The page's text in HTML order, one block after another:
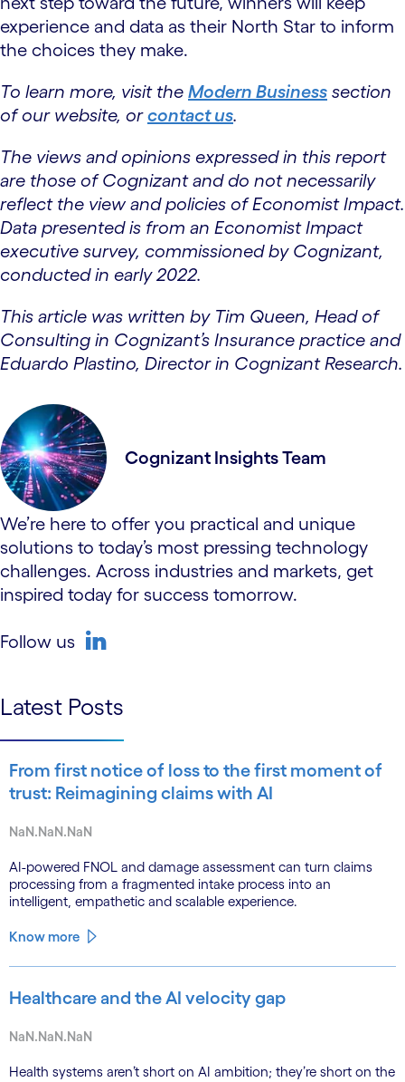
experience and data as their North Star to inform
the choices they make.
To learn more, visit the Modern Business section
of our website, orcontact us.
The views and opinions expressed in this report
are those of Cognizant and do not necessarily
reflect the view and policies of Economist Impact.
Data presented is from an Economist Impact
executive survey, commissioned by Cognizant,
conducted in early 2022.
This article was written by Tim Queen, Head of
Consulting in Cognizant’s Insurance practice and
Eduardo Plastino, Director in Cognizant Research.
Cognizant Insights Team
We’re here to offer you practical and unique
solutions to today’s most pressing technology
challenges. Across industries and markets, get
inspired today for success tomorrow.
Follow us
Latest Posts
From first notice of loss to the first moment of
trust: Reimagining claims with AI
NaN.NaN.NaN
AI-powered FNOL and damage assessment can turn claims
processing from a fragmented intake process into an
intelligent, empathetic and scalable experience.
Know more
Healthcare and the AI velocity gap
NaN.NaN.NaN
Health systems aren’t short on AI ambition; they’re short on the